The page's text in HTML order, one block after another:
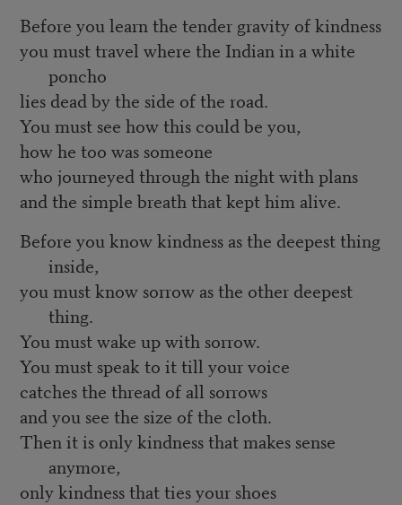
Before you learn the tender gravity of kindness
you must travel where the Indian in a white
poncho
lies dead by the side of the road.
You must see how this could be you,
how he too was someone
who journeyed through the night with plans
and the simple breath that kept him alive.
Before you know kindness as the deepest thing
inside,
you must know sorrow as the other deepest
thing.
You must wake up with sorrow.
You must speak to it till your voice
catches the thread of all sorrows
and you see the size of the cloth.
Then it is only kindness that makes sense
anymore,
only kindness that ties your shoes